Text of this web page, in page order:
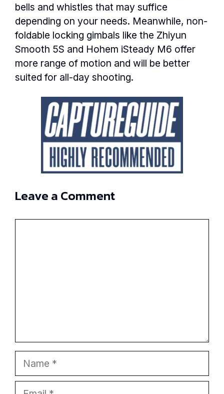
bells and whistles that may suffice
depending on your needs. Meanwhile, non-
foldable locking gimbals like the Zhiyun
Smooth 5S and Hohem iSteady M6 offer
more range of motion and will be better
suited for all-day shooting.
Leave a Comment
Name
Email